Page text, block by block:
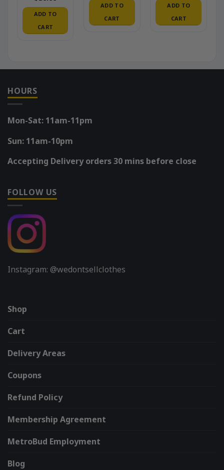
ADD TO
CART
ADD TO
CART
ADD TO
CART
HOURS
Mon-Sat: 11am-11pm
Sun: 11am-10pm
Accepting Delivery orders 30 mins before close
FOLLOW US
Instagram: @wedontsellclothes
Shop
Cart
Delivery Areas
Coupons
Refund Policy
Membership Agreement
MetroBud Employment
Blog